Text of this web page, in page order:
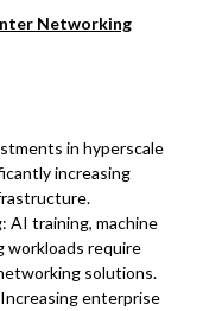
Networking
in hyperscale
increasing
AI training, machine
workloads require
solutions.
enterprise